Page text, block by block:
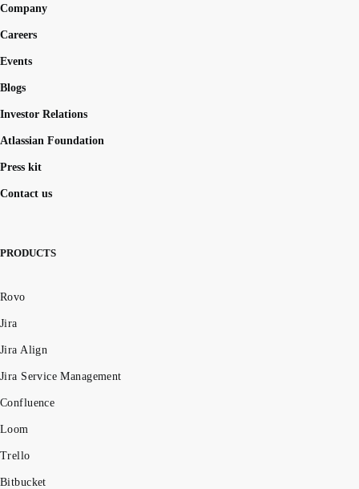
Company
Careers
Events
Blogs
Investor Relations
Atlassian Foundation
Press kit
Contact us
PRODUCTS
Rovo
Jira
Jira Align
Jira Service Management
Confluence
Loom
Trello
Bitbucket